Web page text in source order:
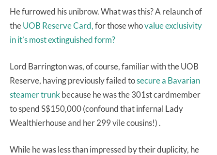
He furrowed his unibrow. What was this? A relaunch of
theUOB Reserve Card,for those whovalue exclusivity
in it’s most extinguished form?
Lord Barrington was, of course, familiar with the UOB
Reserve, having previously failed tosecure a Bavarian
steamer trunkbecause he was the 301st cardmember
to spend S$150,000 (confound that infernal Lady
Wealthierhouse and her 299 vile cousins!) .
While he was less than impressed by their duplicity, he